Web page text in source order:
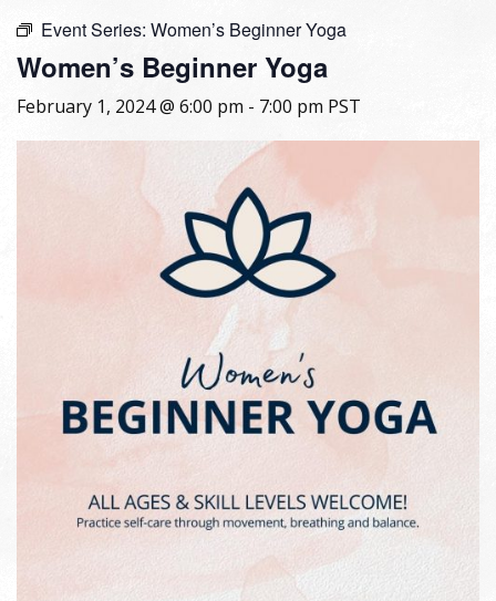
Event Series: Women’s Beginner Yoga
Women’s Beginner Yoga
February 1, 2024 @ 6:00 pm - 7:00 pm PST